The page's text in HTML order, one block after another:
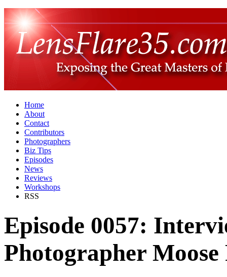
Home
About
Contact
Contributors
Photographers
Biz Tips
Episodes
News
Reviews
Workshops
RSS
Episode 0057:
Photographer Moose